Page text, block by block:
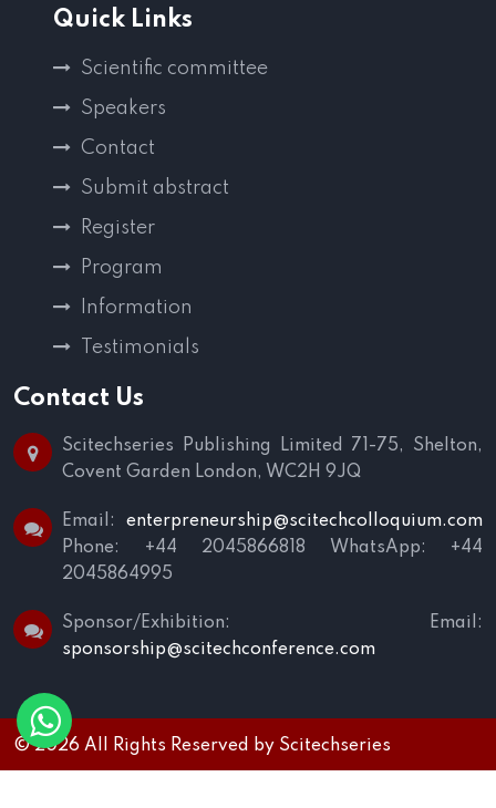
Quick Links
Scientific committee
Speakers
Contact
Submit abstract
Register
Program
Information
Testimonials
Contact Us
Scitechseries Publishing Limited
71-75, Shelton,
Covent Garden London, WC2H 9JQ
Email: enterpreneurship@scitechcolloquium.com
Phone: +44 2045866818 WhatsApp: +44
2045864995
Sponsor/Exhibition:
Email:
sponsorship@scitechconference.com
© 2026 All Rights Reserved by Scitechseries